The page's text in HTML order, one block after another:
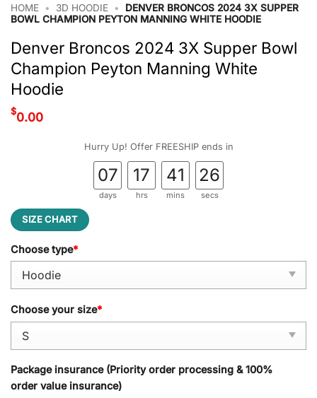
HOME • 3D HOODIE •
DENVER BRONCOS 2024 3X SUPPER
BOWL CHAMPION PEYTON MANNING WHITE HOODIE
Denver Broncos 2024 3X Supper Bowl
Champion Peyton Manning White
Hoodie
$0.00
Hurry Up! Offer FREESHIP ends in
07
days
17
hrs
41
mins
25
secs
SIZE CHART
Choose type*
Choose your size*
Package insurance (Priority order processing & 100%
order value insurance)